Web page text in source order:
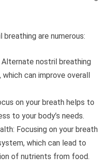
are numerous:
nostril breathing
can improve overall
on your breath helps to
to your body’s needs.
Focusing on your breath
which can lead to
of nutrients from food.